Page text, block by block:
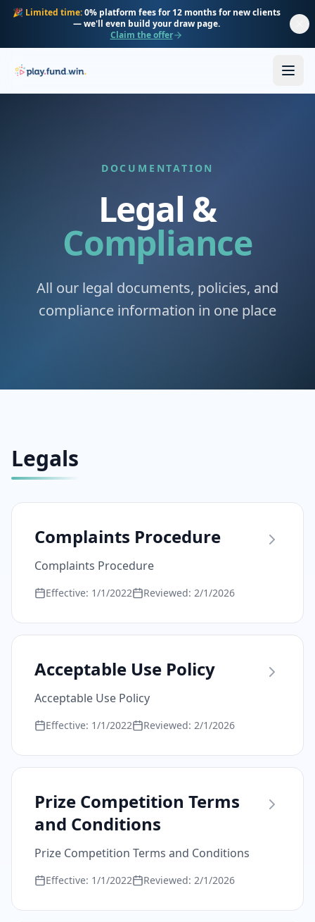
Skip to main content
🎉 Limited time: 0% platform fees for 12 months for new clients
— we'll even build your draw page.
Claim the offer
DOCUMENTATION
Legal &
Compliance
All our legal documents, policies, and
compliance information in one place
Legals
Complaints Procedure
Complaints Procedure
Effective: 1/1/2022 Reviewed: 2/1/2026
Acceptable Use Policy
Acceptable Use Policy
Effective: 1/1/2022 Reviewed: 2/1/2026
Prize Competition Terms
and Conditions
Prize Competition Terms and Conditions
Effective: 1/1/2022 Reviewed: 2/1/2026